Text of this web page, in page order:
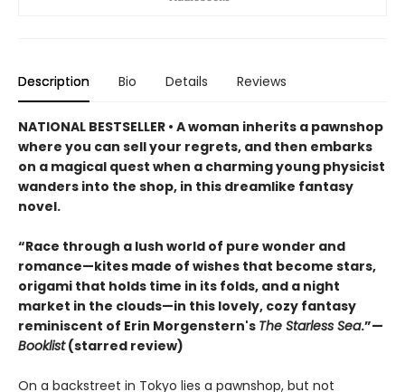
Description Bio Details Reviews
NATIONAL BESTSELLER • A woman inherits a pawnshop
where you can sell your regrets, and then embarks
on a magical quest when a charming young physicist
wanders into the shop, in this dreamlike fantasy
novel.
“Race through a lush world of pure wonder and
romance—kites made of wishes that become stars,
origami that holds time in its folds, and a night
market in the clouds—in this lovely, cozy fantasy
reminiscent of Erin Morgenstern's The Starless Sea.”—
Booklist(starred review)
On a backstreet in Tokyo lies a pawnshop, but not